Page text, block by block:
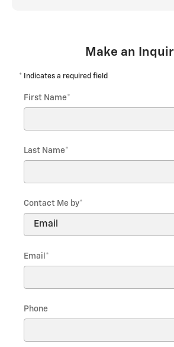
Make an
* Indicates a required field
First Name*
Last Name*
Contact Me by*
Email *
Phone